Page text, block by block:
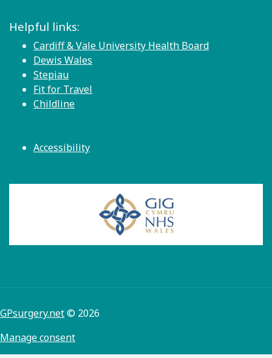
Helpful links:
Cardiff & Vale University Health Board
Dewis Wales
Stepiau
Fit for Travel
Childline
Accessibility
GPsurgery.net© 2026
Manage consent